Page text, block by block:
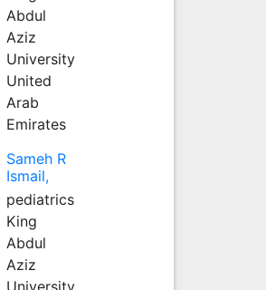
Abdul
Aziz
University
United
Arab
Emirates
Sameh R
Ismail,
pediatrics
King
Abdul
Aziz
University